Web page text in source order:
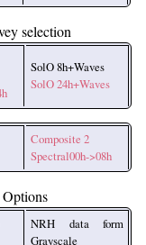
selection
SolO 8h+Waves
SolO 24h+Waves
Composite 2
Spectral00h->08h
Options
NRH data form
Grayscale